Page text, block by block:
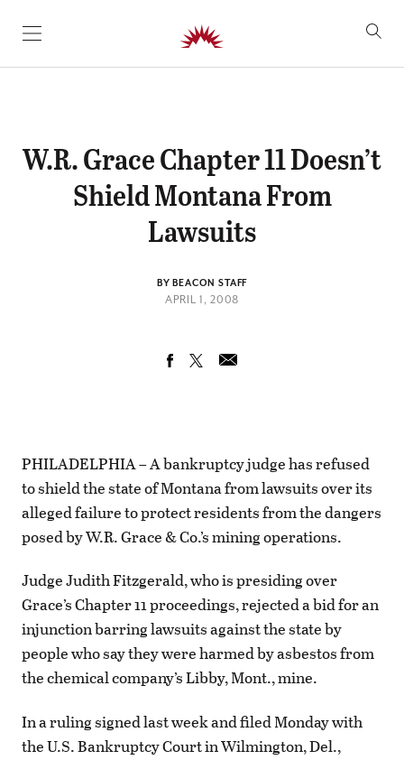
SKIP TO CONTENT
W.R. Grace Chapter 11 Doesn’t
Shield Montana From
Lawsuits
BY BEACON STAFF
APRIL 1, 2008
PHILADELPHIA – A bankruptcy judge has refused
to shield the state of Montana from lawsuits over its
alleged failure to protect residents from the dangers
posed by W.R. Grace & Co.’s mining operations.
Judge Judith Fitzgerald, who is presiding over
Grace’s Chapter 11 proceedings, rejected a bid for an
injunction barring lawsuits against the state by
people who say they were harmed by asbestos from
the chemical company’s Libby, Mont., mine.
In a ruling signed last week and filed Monday with
the U.S. Bankruptcy Court in Wilmington, Del.,